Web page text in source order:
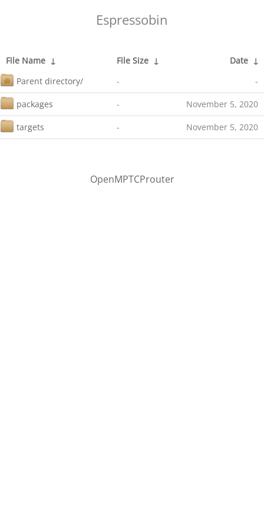
Espressobin
File Name ↓ File Size ↓ Date ↓
Parent directory/
- -
packages - November 5, 2020
targets - November 5, 2020
OpenMPTCProuter